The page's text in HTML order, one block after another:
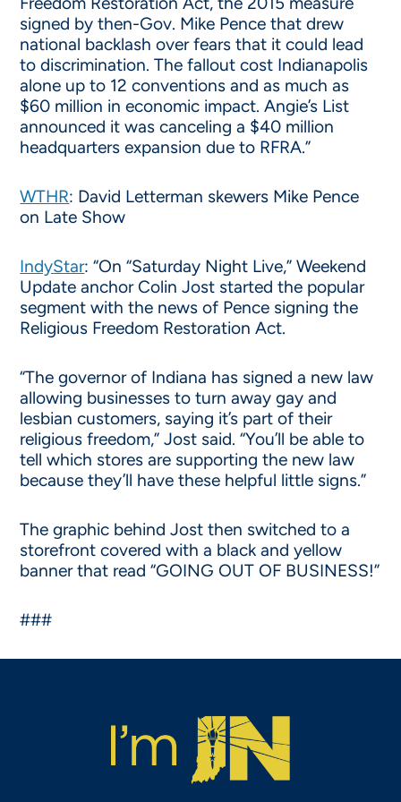
signed by then-Gov. Mike Pence that drew
national backlash over fears that it could lead
to discrimination. The fallout cost Indianapolis
alone up to 12 conventions and as much as
$60 million in economic impact. Angie’s List
announced it was canceling a $40 million
headquarters expansion due to RFRA.”
WTHR: David Letterman skewers Mike Pence
on Late Show
IndyStar: “On “Saturday Night Live,” Weekend
Update anchor Colin Jost started the popular
segment with the news of Pence signing the
Religious Freedom Restoration Act.
“The governor of Indiana has signed a new law
allowing businesses to turn away gay and
lesbian customers, saying it’s part of their
religious freedom,” Jost said. “You’ll be able to
tell which stores are supporting the new law
because they’ll have these helpful little signs.”
The graphic behind Jost then switched to a
storefront covered with a black and yellow
banner that read “GOING OUT OF BUSINESS!”
###